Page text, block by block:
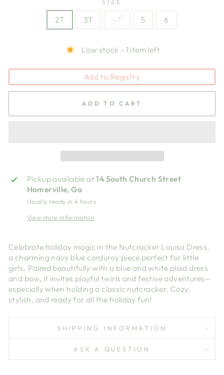
2T 3T 4T 5 6
Low stock - 1 item left
Add to Registry
ADD TO CART
Pickup available at14 South Church Street
Homerville, Ga
Usually ready in 4 hours
View store information
Celebrate holiday magic in the Nutcracker Louisa Dress,
a charming navy blue corduroy piece perfect for little
girls. Paired beautifully with a blue and white plaid dress
and bow, it invites playful twirls and festive adventures—
especially when holding a classic nutcracker. Cozy,
stylish, and ready for all the holiday fun!
SHIPPING INFORMATION
ASK A QUESTION